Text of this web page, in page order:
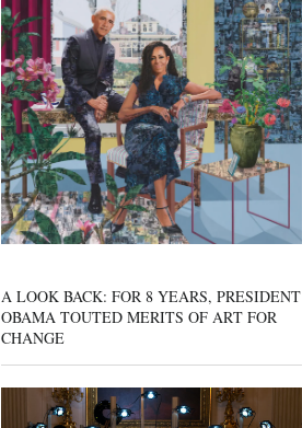
A LOOK BACK: FOR 8 YEARS, PRESIDENT
OBAMA TOUTED MERITS OF ART FOR
CHANGE